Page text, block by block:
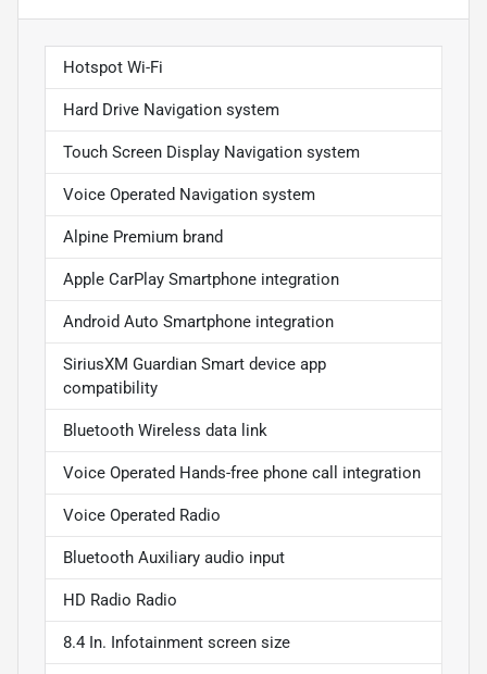
Hotspot Wi-Fi
Hard Drive Navigation system
Touch Screen Display Navigation system
Voice Operated Navigation system
Alpine Premium brand
Apple CarPlay Smartphone integration
Android Auto Smartphone integration
SiriusXM Guardian Smart device app
compatibility
Bluetooth Wireless data link
Voice Operated Hands-free phone call integration
Voice Operated Radio
Bluetooth Auxiliary audio input
HD Radio Radio
8.4 In. Infotainment screen size